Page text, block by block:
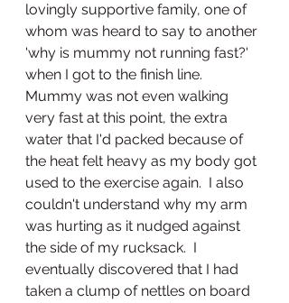
lovingly supportive family, one of
whom was heard to say to another
'why is mummy not running fast?'
when I got to the finish line.
Mummy was not even walking
very fast at this point, the extra
water that I'd packed because of
the heat felt heavy as my body got
used to the exercise again.  I also
couldn't understand why my arm
was hurting as it nudged against
the side of my rucksack.  I
eventually discovered that I had
taken a clump of nettles on board